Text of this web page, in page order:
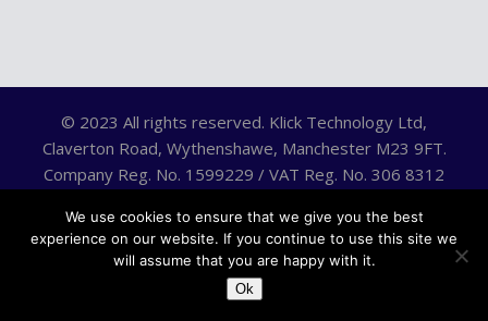
© 2023 All rights reserved. Klick Technology Ltd,
Claverton Road, Wythenshawe, Manchester M23 9FT.
Company Reg. No. 1599229 / VAT Reg. No. 306 8312
We use cookies to ensure that we give you the best
experience on our website. If you continue to use this site we
will assume that you are happy with it.
Ok